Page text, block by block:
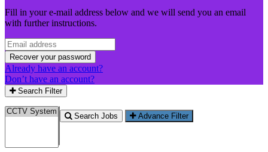
Fill in your e-mail address below and we will send you an email
with further instructions.
Recover your password
Already have an account?
Don’t have an account?
Search Filter
Search Jobs Advance Filter